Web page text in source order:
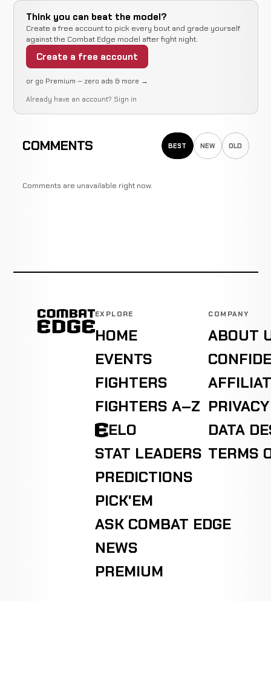
Think you can beat the model?
Create a free account to pick every bout and grade yourself
against the Combat Edge model after fight night.
Create a free account
or go Premium — zero ads & more →
Already have an account? Sign in
COMMENTS BEST NEW OLD
Comments are unavailable right now.
EXPLORE
HOME
EVENTS
FIGHTERS
FIGHTERS A–Z
ELO
STAT LEADERS
PREDICTIONS
PICK'EM
ASK COMBAT EDGE
NEWS
PREMIUM
COMPANY
ABOUT
DATA
TERMS